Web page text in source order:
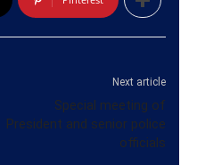
Next article
Special meeting of
President and senior police
officials